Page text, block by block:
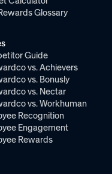
Glossary
Guide
vs. Achievers
vs. Bonusly
vs. Nectar
vs. Workhuman
Recognition
Engagement
Rewards